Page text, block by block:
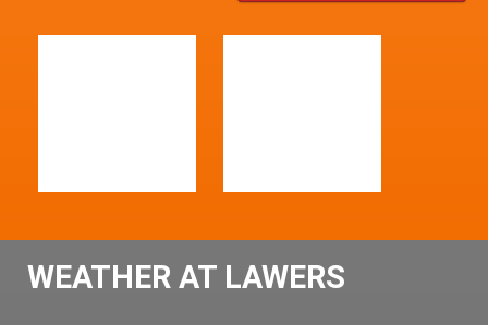
WEATHER AT LAWERS